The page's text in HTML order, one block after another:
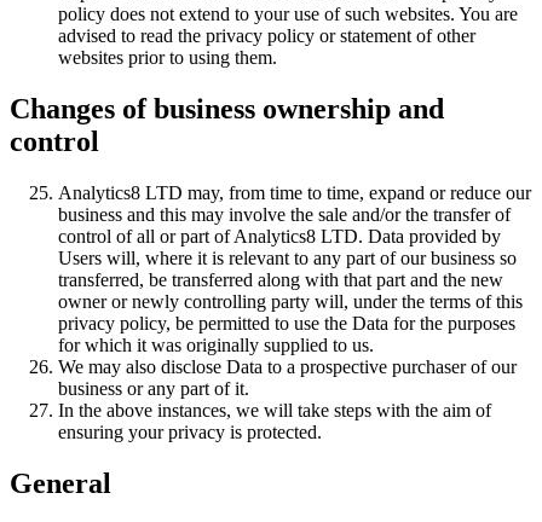
policy does not extend to your use of such websites. You are
advised to read the privacy policy or statement of other
websites prior to using them.
Changes of business ownership and
control
Analytics8 LTD may, from time to time, expand or reduce our
business and this may involve the sale and/or the transfer of
control of all or part of Analytics8 LTD. Data provided by
Users will, where it is relevant to any part of our business so
transferred, be transferred along with that part and the new
owner or newly controlling party will, under the terms of this
privacy policy, be permitted to use the Data for the purposes
for which it was originally supplied to us.
We may also disclose Data to a prospective purchaser of our
business or any part of it.
In the above instances, we will take steps with the aim of
ensuring your privacy is protected.
General